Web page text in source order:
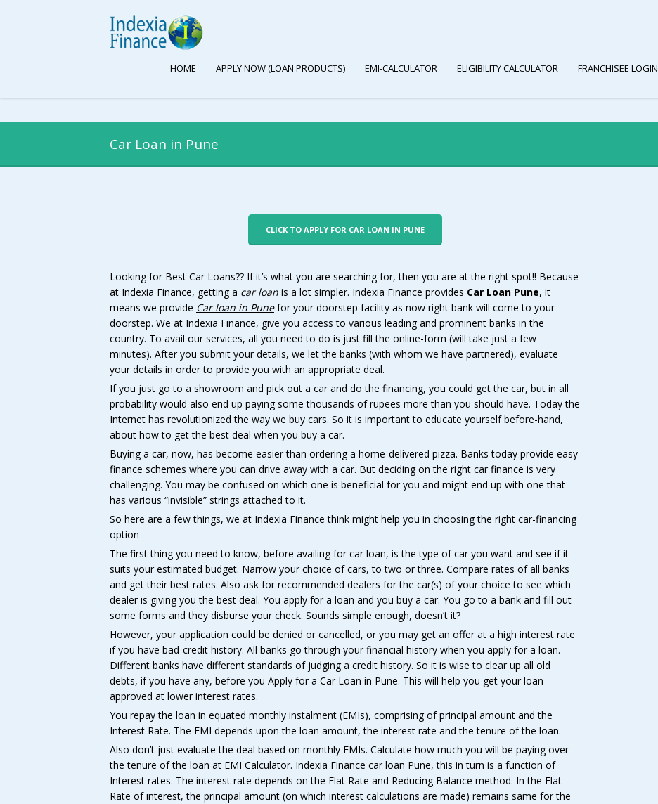
HOME APPLY NOW (LOAN PRODUCTS) EMI-CALCULATOR ELIGIBILITY CALCULATOR FRANCHISEE LOGIN
Car Loan in Pune
CLICK TO APPLY FOR CAR LOAN IN PUNE
Looking for Best Car Loans?? If it’s what you are searching for, then you are at the right spot!! Because
at Indexia Finance, getting a car loan is a lot simpler. Indexia Finance provides Car Loan Pune, it
means we provide Car loan in Punefor your doorstep facility as now right bank will come to your
doorstep. We at Indexia Finance, give you access to various leading and prominent banks in the
country. To avail our services, all you need to do is just fill the online-form (will take just a few
minutes). After you submit your details, we let the banks (with whom we have partnered), evaluate
your details in order to provide you with an appropriate deal.
If you just go to a showroom and pick out a car and do the financing, you could get the car, but in all
probability would also end up paying some thousands of rupees more than you should have. Today the
Internet has revolutionized the way we buy cars. So it is important to educate yourself before-hand,
about how to get the best deal when you buy a car.
Buying a car, now, has become easier than ordering a home-delivered pizza. Banks today provide easy
finance schemes where you can drive away with a car. But deciding on the right car finance is very
challenging. You may be confused on which one is beneficial for you and might end up with one that
has various “invisible” strings attached to it.
So here are a few things, we at Indexia Finance think might help you in choosing the right car-financing
option
The first thing you need to know, before availing for car loan, is the type of car you want and see if it
suits your estimated budget. Narrow your choice of cars, to two or three. Compare rates of all banks
and get their best rates. Also ask for recommended dealers for the car(s) of your choice to see which
dealer is giving you the best deal. You apply for a loan and you buy a car. You go to a bank and fill out
some forms and they disburse your check. Sounds simple enough, doesn’t it?
However, your application could be denied or cancelled, or you may get an offer at a high interest rate
if you have bad-credit history. All banks go through your financial history when you apply for a loan.
Different banks have different standards of judging a credit history. So it is wise to clear up all old
debts, if you have any, before you Apply for a Car Loan in Pune. This will help you get your loan
approved at lower interest rates.
You repay the loan in equated monthly instalment (EMIs), comprising of principal amount and the
Interest Rate. The EMI depends upon the loan amount, the interest rate and the tenure of the loan.
Also don’t just evaluate the deal based on monthly EMIs. Calculate how much you will be paying over
the tenure of the loan at EMI Calculator. Indexia Finance car loan Pune, this in turn is a function of
Interest rates. The interest rate depends on the Flat Rate and Reducing Balance method. In the Flat
Rate of interest, the principal amount (on which interest calculations are made) remains same for the